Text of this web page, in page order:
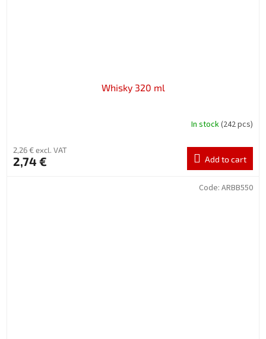
Whisky 320 ml
In stock(242 pcs)
2,26 € excl. VAT
2,74 € Add to cart
Code: ARBB550